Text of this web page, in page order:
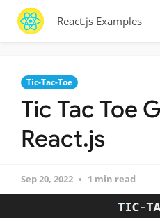
React.js Examples
Tic-Tac-Toe
Tic Tac Toe
React.js
Sep 20, 2022 1 min read